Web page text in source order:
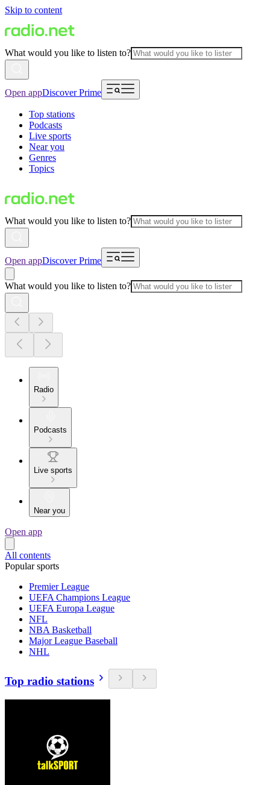
Skip to content
What would you like to listen to?
Open appDiscover Prime
Top stations
Podcasts
Live sports
Near you
Genres
Topics
What would you like to listen to?
Open appDiscover Prime
What would you like to listen to?
Radio
Podcasts
Live sports
Near you
Open app
All contents
Popular sports
Premier League
UEFA Champions League
UEFA Europa League
NFL
NBA Basketball
Major League Baseball
NHL
Top radio stations